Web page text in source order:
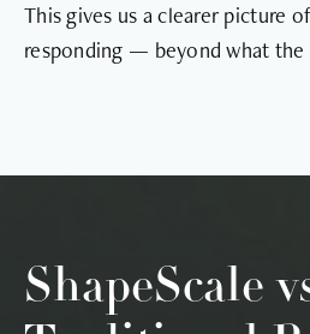
This gives us a clearer picture
responding — beyond what the
ShapeScale